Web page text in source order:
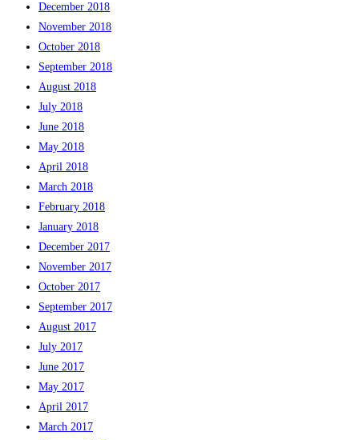
December 2018
November 2018
October 2018
September 2018
August 2018
July 2018
June 2018
May 2018
April 2018
March 2018
February 2018
January 2018
December 2017
November 2017
October 2017
September 2017
August 2017
July 2017
June 2017
May 2017
April 2017
March 2017